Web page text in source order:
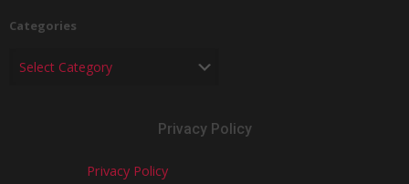
Categories
Privacy Policy
Privacy Policy